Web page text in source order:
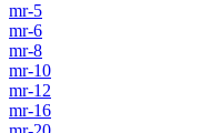
mr-5
mr-6
mr-8
mr-10
mr-12
mr-16